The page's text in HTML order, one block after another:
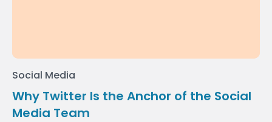
Social Media
Why Twitter Is the Anchor of the Social
Media Team